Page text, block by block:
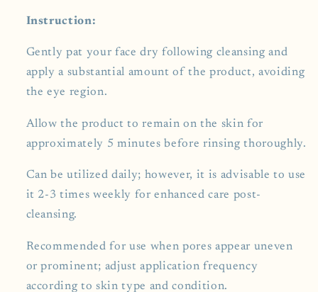
Instruction:
Gently pat your face dry following cleansing and
apply a substantial amount of the product, avoiding
the eye region.
Allow the product to remain on the skin for
approximately 5 minutes before rinsing thoroughly.
Can be utilized daily; however, it is advisable to use
it 2-3 times weekly for enhanced care post-
cleansing.
Recommended for use when pores appear uneven
or prominent; adjust application frequency
according to skin type and condition.